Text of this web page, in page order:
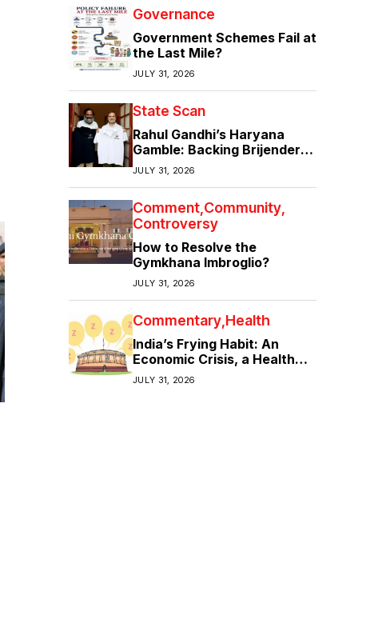
Governance
Government Schemes Fail at
the Last Mile?
JULY 31, 2026
State Scan
Rahul Gandhi’s Haryana
Gamble: Backing Brijender
Singh Against the Old Guard
JULY 31, 2026
Comment Community
Controversy
How to Resolve the
Gymkhana Imbroglio?
JULY 31, 2026
Commentary Health
India’s Frying Habit: An
Economic Crisis, a Health
Crisis
JULY 31, 2026